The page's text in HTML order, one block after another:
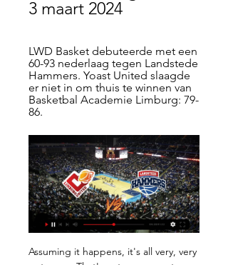
3 maart 2024
LWD Basket debuteerde met een
60-93 nederlaag tegen Landstede
Hammers. Yoast United slaagde
er niet in om thuis te winnen van
Basketbal Academie Limburg: 79-
86.
Assuming it happens, it's all very, very